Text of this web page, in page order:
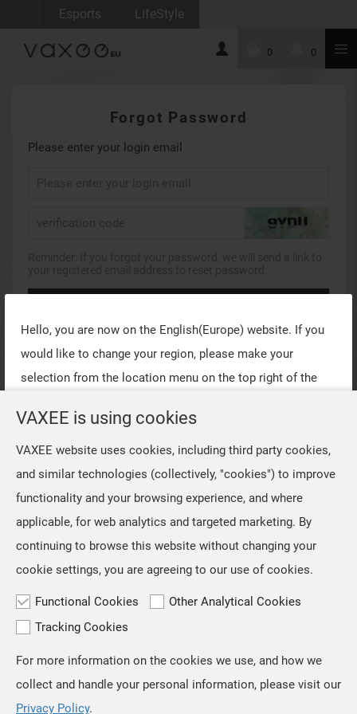
Hello, you are now on the English(Europe) website. If you
would like to change your region, please make your
selection from the location menu on the top right of the
OK
Esports LifeStyle
0 0
Forgot Password
Please enter your login email
Return to account login
TOP
VAXEE is using cookies
VAXEE website uses cookies, including third party cookies,
and similar technologies (collectively, "cookies") to improve
functionality and your browsing experience, and where
applicable, for web analytics and targeted marketing. By
continuing to browse this website without changing your
cookie settings, you are agreeing to our use of cookies.
Functional Cookies
Other Analytical Cookies
Tracking Cookies
For more information on the cookies we use, and how we
collect and handle your personal information, please visit our
Privacy Policy.